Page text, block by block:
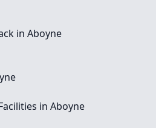
in Aboyne
in Aboyne